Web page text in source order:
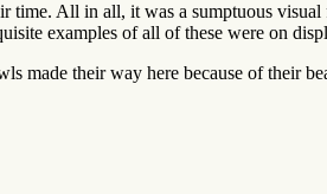
All in all, it was a sumptuous visual
examples of all of these were on
made their way here because of their